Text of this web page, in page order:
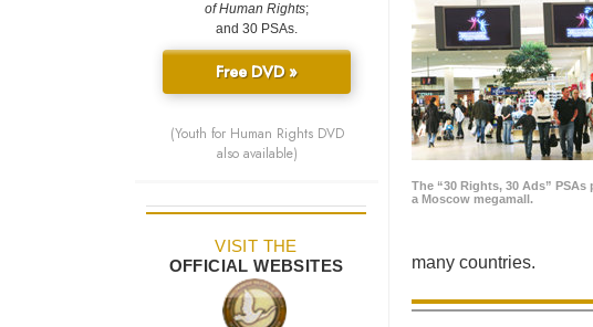
The “30 Rights, 30 Ads” PSAs
a Moscow megamall.
many countries.
of Human Rights;
and 30 PSAs.
Free DVD »
(Youth for Human Rights DVD
also available)
VISIT THE
OFFICIAL WEBSITES